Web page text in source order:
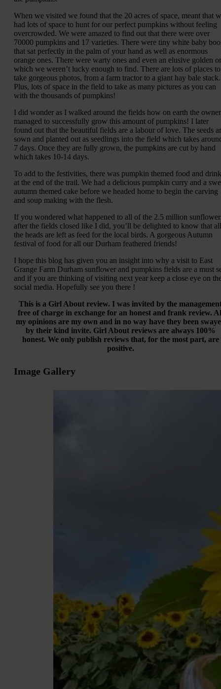
When we visited we found that the 20 acres of space, meant that
had lots of space to hunt for our perfect pumpkins without feeling
overcrowded. We were amazed to find out that there were over
70000 pumpkins and 17 varieties. There were tiny white baby
that sat perfectly in the palm of your hand as well as enormous
orange ones. There were warty ones and even an elusive golden
which we weren’t lucky enough to find. There are lots of places to
take gorgeous photos, from a farm tractor to a giant hay bale stack.
Plus, lots of space in the field to take as many pictures as you can
with the thousands of pumpkins!
I did wonder as I walked around the fields how on earth the
managed to successfully grow this amount of pumpkins! I later
found out that the beautiful fields are a labour of love. The seeds
sown and planted out as seedlings into the field which takes
7 days. Once they are fully grown, the pumpkins are cut by hand
which takes 10-14 days.
To add to the festivities, there was pumpkin themed food and
at the end of the trail. We had a delicious pumpkin curry and a
autumn themed cake before we headed home to begin the carving
and soup making with the flesh.
If you wondered what happened to all of the 2.5 million
after the fields closed like I did, you’ll be delighted to know that all
the heads are left as feed for the local birds. A gorgeous Autumn
festival of food for all our Durham feathered friends!
I hope this blog has given you an insight into why a visit to East
Grange Farm Durham sunflower and pumpkins fields are a must
and if you are thinking of visiting next year keep a close eye on
social media. Hopefully see you there !
This is a Girl About review. I was invited by the
free of charge in exchange for an honest and frank review.
my opinions are my own and in no way have they been
by their kind invite. Girl About reviews are always 100%
honest. We only publish reviews that, for the most part, are
positive.
Image Gallery